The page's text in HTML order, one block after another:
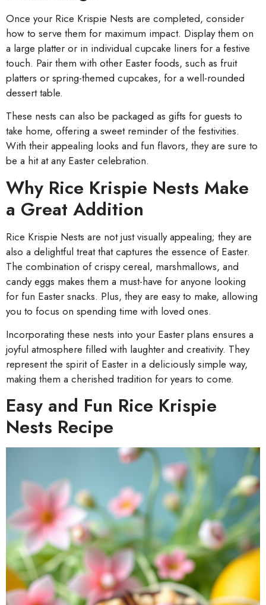
Once your Rice Krispie Nests are completed, consider
how to serve them for maximum impact. Display them on
a large platter or in individual cupcake liners for a festive
touch. Pair them with other Easter foods, such as fruit
platters or spring-themed cupcakes, for a well-rounded
dessert table.
These nests can also be packaged as gifts for guests to
take home, offering a sweet reminder of the festivities.
With their appealing looks and fun flavors, they are sure to
be a hit at any Easter celebration.
Why Rice Krispie Nests Make
a Great Addition
Rice Krispie Nests are not just visually appealing; they are
also a delightful treat that captures the essence of Easter.
The combination of crispy cereal, marshmallows, and
candy eggs makes them a must-have for anyone looking
for fun Easter snacks. Plus, they are easy to make, allowing
you to focus on spending time with loved ones.
Incorporating these nests into your Easter plans ensures a
joyful atmosphere filled with laughter and creativity. They
represent the spirit of Easter in a deliciously simple way,
making them a cherished tradition for years to come.
Easy and Fun Rice Krispie
Nests Recipe